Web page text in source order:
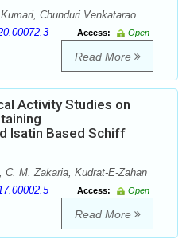
Chunduri Venkatarao
Access:
Open
Read More
Activity Studies on
Isatin Based Schiff
C. M. Zakaria, Kudrat-E-Zahan
Access:
Open
Read More